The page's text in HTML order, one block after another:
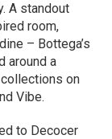
A standout
room,
– Bottega’s
around a
on
Vibe.
to Decocer